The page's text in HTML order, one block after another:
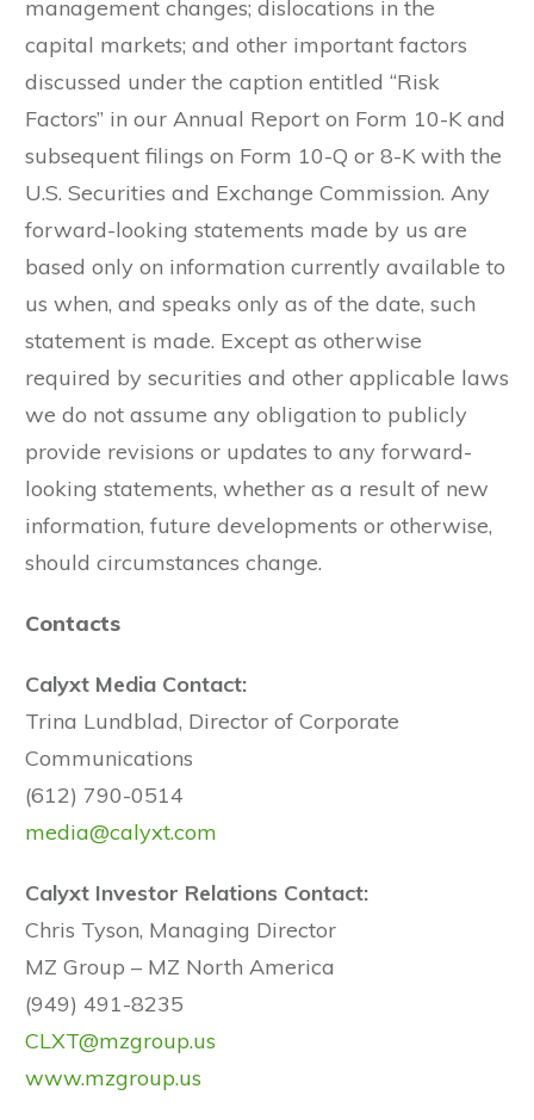
management changes; dislocations in the
capital markets; and other important factors
discussed under the caption entitled “Risk
Factors” in our Annual Report on Form 10-K and
subsequent filings on Form 10-Q or 8-K with the
U.S. Securities and Exchange Commission. Any
forward-looking statements made by us are
based only on information currently available to
us when, and speaks only as of the date, such
statement is made. Except as otherwise
required by securities and other applicable laws
we do not assume any obligation to publicly
provide revisions or updates to any forward-
looking statements, whether as a result of new
information, future developments or otherwise,
should circumstances change.
Contacts
Calyxt Media Contact:
Trina Lundblad, Director of Corporate
Communications
(612) 790-0514
media@calyxt.com
Calyxt Investor Relations Contact:
Chris Tyson, Managing Director
MZ Group – MZ North America
(949) 491-8235
CLXT@mzgroup.us
www.mzgroup.us